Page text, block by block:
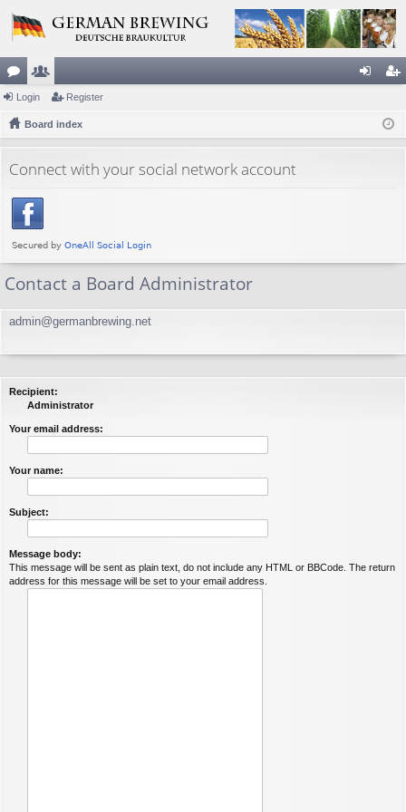
or
u
s
e
m
rs
ist
Login Register
Board index
Connect with your social network account
Contact a Board Administrator
admin@germanbrewing.net
Recipient:
Administrator
Your email address:
Your name:
Subject:
Message body:
This message will be sent as plain text, do not include any HTML or BBCode. The return
address for this message will be set to your email address.